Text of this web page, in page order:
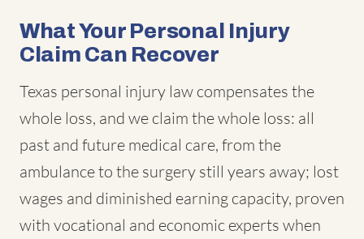
What Your Personal Injury
Claim Can Recover
Texas personal injury law compensates the
whole loss, and we claim the whole loss: all
past and future medical care, from the
ambulance to the surgery still years away; lost
wages and diminished earning capacity, proven
with vocational and economic experts when